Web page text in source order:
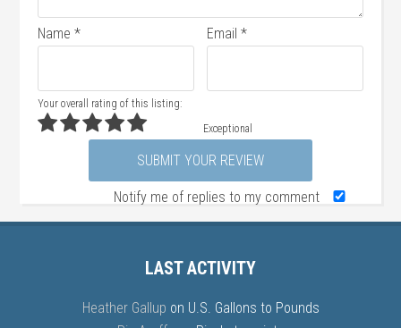
Name* Email*
Your overall rating of this listing:
Exceptional
Notify me of replies to my comment
LAST ACTIVITY
Heather Gallup on U.S. Gallons to Pounds